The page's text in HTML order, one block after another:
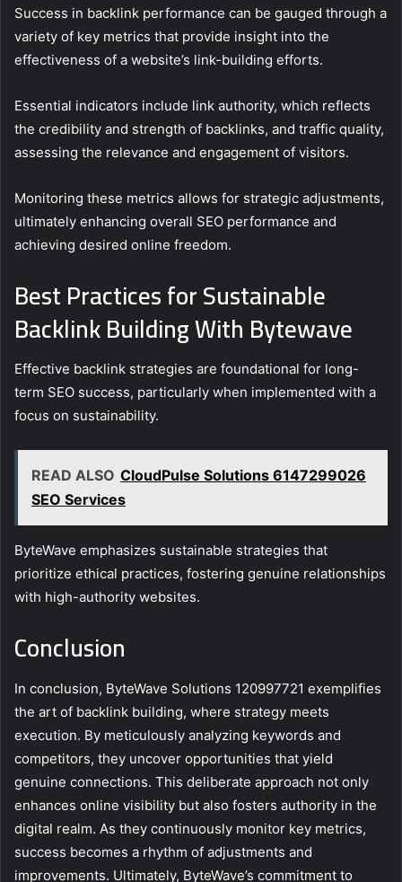
Success in backlink performance can be gauged through a
variety of key metrics that provide insight into the
effectiveness of a website’s link-building efforts.
Essential indicators include link authority, which reflects
the credibility and strength of backlinks, and traffic quality,
assessing the relevance and engagement of visitors.
Monitoring these metrics allows for strategic adjustments,
ultimately enhancing overall SEO performance and
achieving desired online freedom.
Best Practices for Sustainable
Backlink Building With Bytewave
Effective backlink strategies are foundational for long-
term SEO success, particularly when implemented with a
focus on sustainability.
READ ALSO CloudPulse Solutions 6147299026
SEO Services
ByteWave emphasizes sustainable strategies that
prioritize ethical practices, fostering genuine relationships
with high-authority websites.
Conclusion
In conclusion, ByteWave Solutions 120997721 exemplifies
the art of backlink building, where strategy meets
execution. By meticulously analyzing keywords and
competitors, they uncover opportunities that yield
genuine connections. This deliberate approach not only
enhances online visibility but also fosters authority in the
digital realm. As they continuously monitor key metrics,
success becomes a rhythm of adjustments and
improvements. Ultimately, ByteWave’s commitment to